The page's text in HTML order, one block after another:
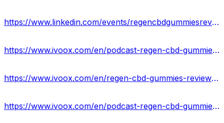
https://www.linkedin.com/events/regencbdgummiesreviews7064504501612756992/about/
https://www.ivoox.com/en/podcast-regen-cbd-gummies-reviews_sq_f11967058_1.html
https://www.ivoox.com/en/regen-cbd-gummies-reviews-cost-scam-exposed-audios-mp3_rf_108409574_1.html
https://www.ivoox.com/en/podcast-regen-cbd-gummies-cost_sq_f11967080_1.html